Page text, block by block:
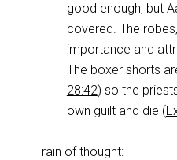
good enough, but
covered. The
importance and
The boxer shorts
28:42) so the
own guilt and die (
Train of thought: